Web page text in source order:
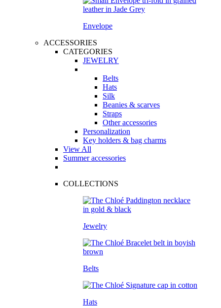
Envelope
ACCESSORIES
CATEGORIES
JEWELRY
Belts
Hats
Silk
Beanies & scarves
Straps
Other accessories
Personalization
Key holders & bag charms
View All
Summer accessories
COLLECTIONS
Jewelry
Belts
Hats